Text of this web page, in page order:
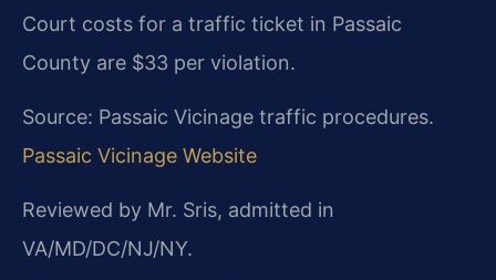
Court costs for a traffic ticket in Passaic
County are $33 per violation.
Source: Passaic Vicinage traffic procedures.
Passaic Vicinage Website
Reviewed by Mr. Sris, admitted in
VA/MD/DC/NJ/NY.